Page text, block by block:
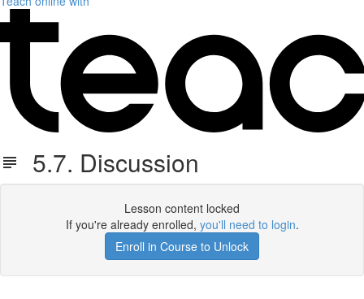
5.7. Discussion
Lesson content locked
If you're already enrolled, you'll need to login.
Enroll in Course to Unlock